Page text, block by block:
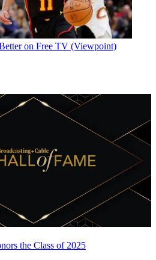
on Free TV (Viewpoint)
the Class of 2025